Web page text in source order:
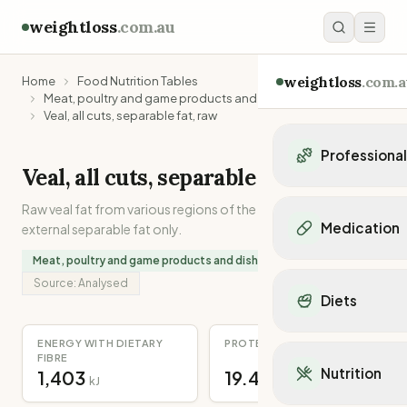
weightloss.com.au
weightloss
Personal trainers in
Personal trainers in
Personal trainers in
Dietitians in VIC
Medication
Mounjaro
Ozempic
Orlistat
Diets
Mediterranean Diet
Keto Diet
Nutrition
Home
Food Nutrition Tables
Meat, poultry and game products and dishes
Veal, all cuts, separable fat, raw
Veal, all cuts, separable fat, raw
Raw veal fat from various regions of the carcase. Internal and
external separable fat only.
Meat, poultry and game products and dishes
Source: Analysed
ENERGY WITH DIETARY
FIBRE
1,403 kJ
PROTEIN
19.4